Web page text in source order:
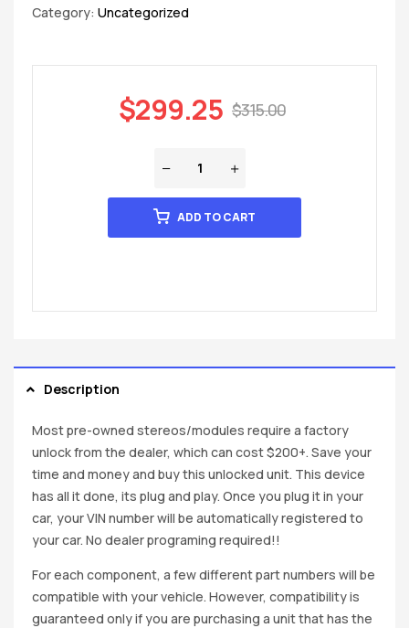
Category: Uncategorized
$315.00
$299.25
ADD TO CART
Description
Most pre-owned stereos/modules require a factory
unlock from the dealer, which can cost $200+. Save your
time and money and buy this unlocked unit. This device
has all it done, its plug and play. Once you plug it in your
car, your VIN number will be automatically registered to
your car. No dealer programing required!!
For each component, a few different part numbers will be
compatible with your vehicle. However, compatibility is
guaranteed only if you are purchasing a unit that has the